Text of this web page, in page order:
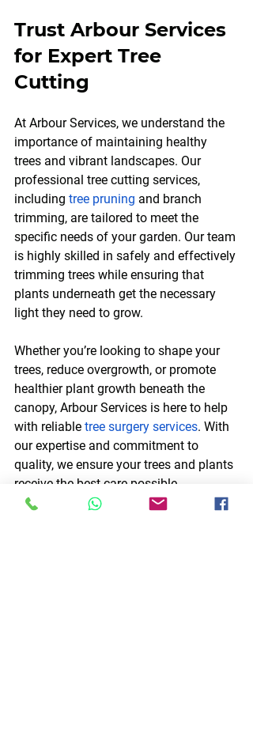
Trust Arbour Services
for Expert Tree
Cutting
At Arbour Services, we understand the
importance of maintaining healthy
trees and vibrant landscapes. Our
professional tree cutting services,
including tree pruning and branch
trimming, are tailored to meet the
specific needs of your garden. Our team
is highly skilled in safely and effectively
trimming trees while ensuring that
plants underneath get the necessary
light they need to grow.
Whether you’re looking to shape your
trees, reduce overgrowth, or promote
healthier plant growth beneath the
canopy, Arbour Services is here to help
with reliable tree surgery services. With
our expertise and commitment to
quality, we ensure your trees and plants
receive the best care possible.